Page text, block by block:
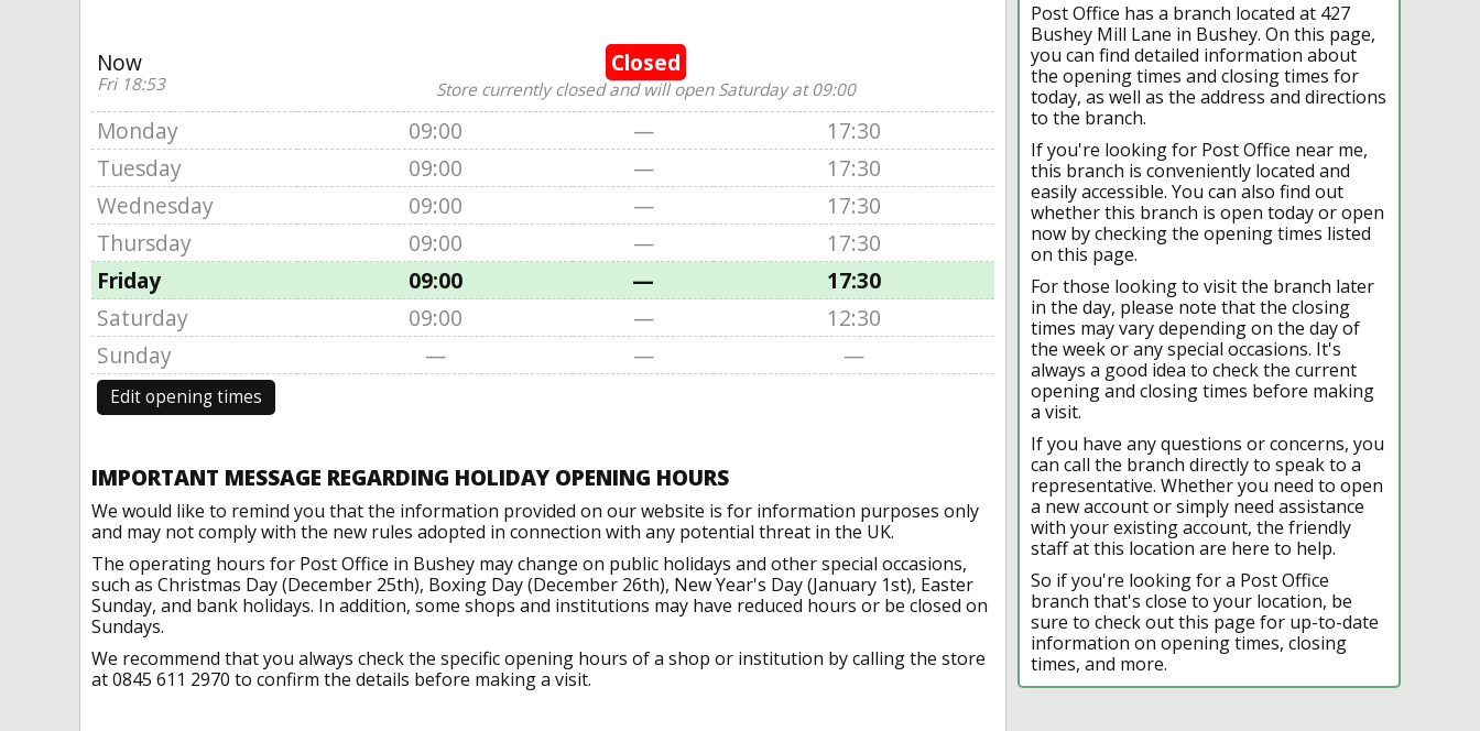
Now
Fri 18:53
Closed
Store currently closed and will open Saturday at 09:00
Monday 09:00 —
17:30
Tuesday
09:00 —
17:30
Wednesday
09:00 —
17:30
Thursday
09:00 —
17:30
Friday
09:00 —
17:30
Saturday
09:00 —
12:30
Sunday
— — —
Edit opening times
IMPORTANT MESSAGE REGARDING HOLIDAY OPENING HOURS
We would like to remind you that the information provided on our website is for information purposes only
and may not comply with the new rules adopted in connection with any potential threat in the UK.
The operating hours for Post Office in Bushey may change on public holidays and other special occasions,
such as Christmas Day (December 25th), Boxing Day (December 26th), New Year's Day (January 1st), Easter
Sunday, and bank holidays. In addition, some shops and institutions may have reduced hours or be closed on
Sundays.
We recommend that you always check the specific opening hours of a shop or institution by calling the store
at 0845 611 2970 to confirm the details before making a visit.
Post Office has a branch located at 427
Bushey Mill Lane in Bushey. On this page,
you can find detailed information about
the opening times and closing times for
today, as well as the address and directions
to the branch.
If you're looking for Post Office near me,
this branch is conveniently located and
easily accessible. You can also find out
whether this branch is open today or open
now by checking the opening times listed
on this page.
For those looking to visit the branch later
in the day, please note that the closing
times may vary depending on the day of
the week or any special occasions. It's
always a good idea to check the current
opening and closing times before making
a visit.
If you have any questions or concerns, you
can call the branch directly to speak to a
representative. Whether you need to open
a new account or simply need assistance
with your existing account, the friendly
staff at this location are here to help.
So if you're looking for a Post Office
branch that's close to your location, be
sure to check out this page for up-to-date
information on opening times, closing
times, and more.